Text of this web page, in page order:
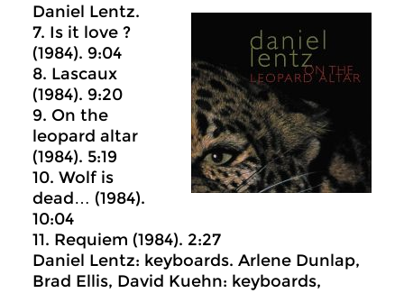
Daniel Lentz.
7. Is it love ?
(1984). 9:04
8. Lascaux
(1984). 9:20
9. On the
leopard altar
(1984). 5:19
10. Wolf is
dead… (1984).
10:04
11. Requiem (1984). 2:27
Daniel Lentz: keyboards. Arlene Dunlap,
Brad Ellis, David Kuehn: keyboards,